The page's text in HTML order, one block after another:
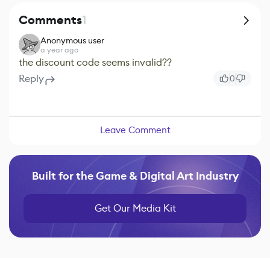
Comments1
Anonymous user
a year ago
the discount code seems invalid??
Reply
0
Leave Comment
Built for the Game & Digital Art Industry
Get Our Media Kit